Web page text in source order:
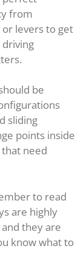
from
levers to get
be
sliding
points inside
need
to read
are highly
they are
know what to